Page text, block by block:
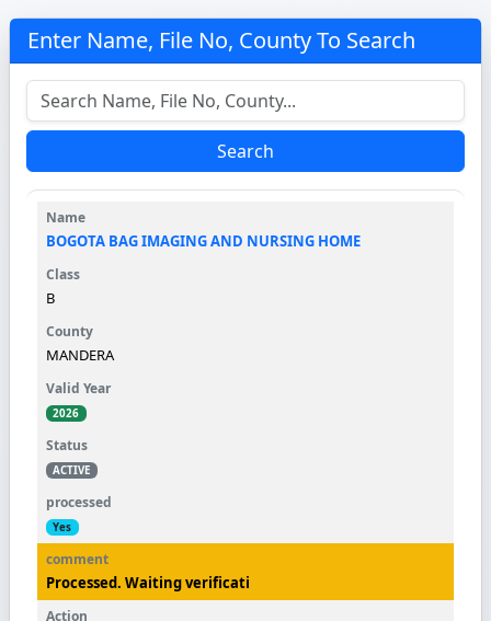
Enter Name, File No, County To Search
Search
BOGOTA BAG IMAGING AND NURSING HOME
B
MANDERA
2026
ACTIVE
Yes
Processed. Waiting verificati